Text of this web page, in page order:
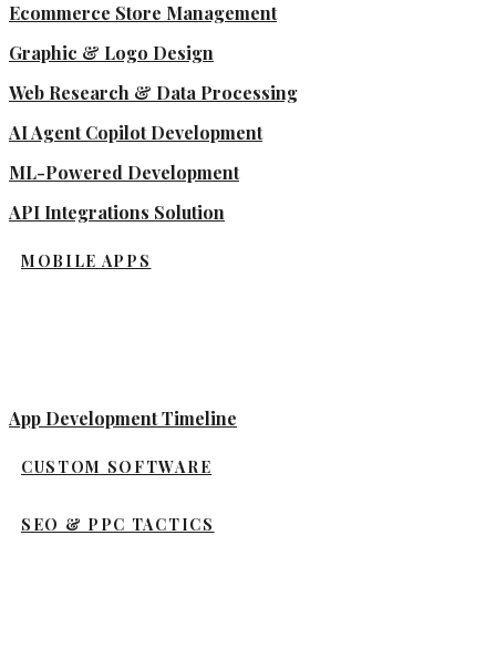
Ecommerce Store Management
Graphic & Logo Design
Web Research & Data Processing
AI Agent Copilot Development
ML-Powered Development
API Integrations Solution
MOBILE APPS
App Development Timeline
CUSTOM SOFTWARE
SEO & PPC TACTICS